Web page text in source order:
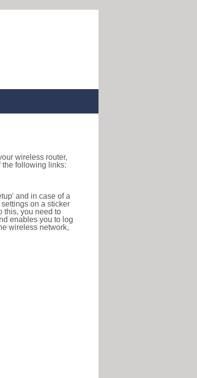
wireless router,
the following links:
and in case of a
on a sticker
this, you need to
enables you to log
wireless network,